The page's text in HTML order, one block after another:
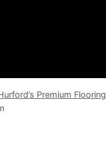
Premium Flooring